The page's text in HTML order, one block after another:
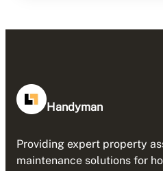
Handyman
Providing expert property
maintenance solutions for